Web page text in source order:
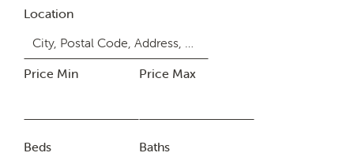
Location
Price Min Price Max
Beds Baths